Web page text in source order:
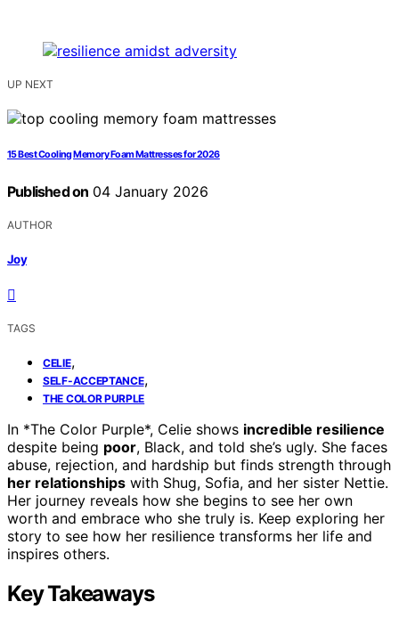
UP NEXT
15 Best Cooling Memory Foam Mattresses for 2026
Published on 04 January 2026
AUTHOR
Joy
TAGS
CELIE,
SELF-ACCEPTANCE,
THE COLOR PURPLE
In *The Color Purple*, Celie shows incredible resilience
despite being poor, Black, and told she’s ugly. She faces
abuse, rejection, and hardship but finds strength through
her relationships with Shug, Sofia, and her sister Nettie.
Her journey reveals how she begins to see her own
worth and embrace who she truly is. Keep exploring her
story to see how her resilience transforms her life and
inspires others.
Key Takeaways